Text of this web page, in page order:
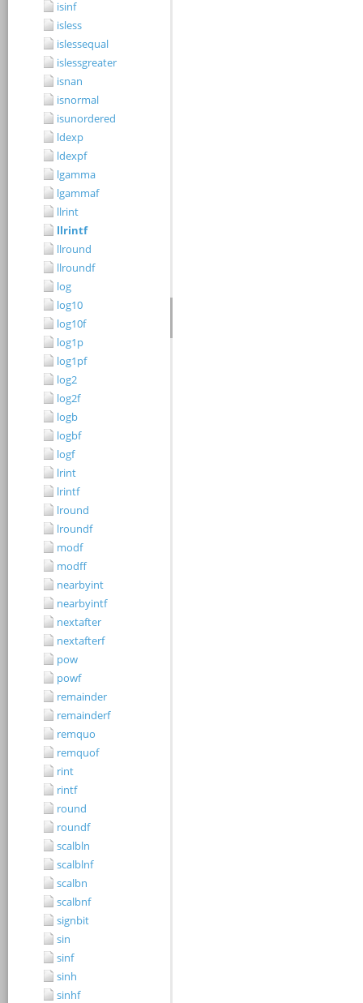
isinf
isless
islessequal
islessgreater
isnan
isnormal
isunordered
ldexp
ldexpf
lgamma
lgammaf
llrint
llrintf
llround
llroundf
log
log10
log10f
log1p
log1pf
log2
log2f
logb
logbf
logf
lrint
lrintf
lround
lroundf
modf
modff
nearbyint
nearbyintf
nextafter
nextafterf
pow
powf
remainder
remainderf
remquo
remquof
rint
rintf
round
roundf
scalbln
scalblnf
scalbn
scalbnf
signbit
sin
sinf
sinh
sinhf